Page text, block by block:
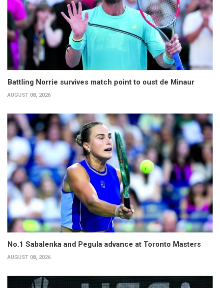
Battling Norrie survives match point to oust de Minaur
AUGUST 08, 2026
No.1 Sabalenka and Pegula advance at Toronto Masters
AUGUST 08, 2026